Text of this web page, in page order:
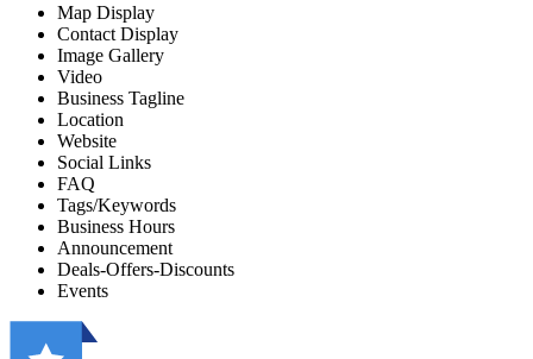
Map Display
Contact Display
Image Gallery
Video
Business Tagline
Location
Website
Social Links
FAQ
Tags/Keywords
Business Hours
Announcement
Deals-Offers-Discounts
Events